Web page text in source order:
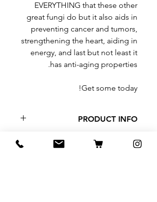
EVERYTHING that these other
great fungi do but it also aids in
preventing cancer and tumors,
strengthening the heart, aiding in
energy, and last but not least it
has anti-aging properties.
Get some today!
PRODUCT INFO
Hand made alcohol based
tinctures. Made with Turkey tail,